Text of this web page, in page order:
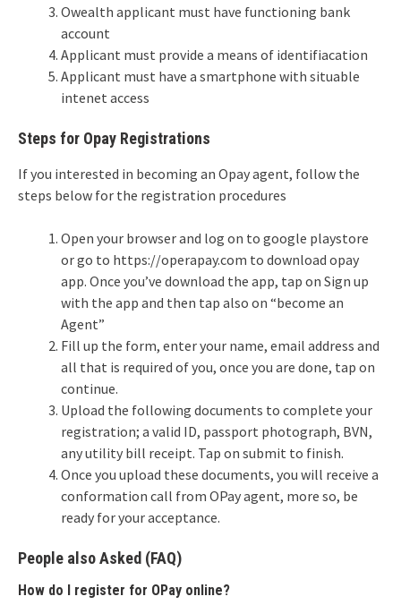
Owealth applicant must have functioning bank
account
Applicant must provide a means of identifiacation
Applicant must have a smartphone with situable
intenet access
Steps for Opay Registrations
If you interested in becoming an Opay agent, follow the
steps below for the registration procedures
Open your browser and log on to google playstore
or go to https://operapay.com to download opay
app. Once you’ve download the app, tap on Sign up
with the app and then tap also on “become an
Agent”
Fill up the form, enter your name, email address and
all that is required of you, once you are done, tap on
continue.
Upload the following documents to complete your
registration; a valid ID, passport photograph, BVN,
any utility bill receipt. Tap on submit to finish.
Once you upload these documents, you will receive a
conformation call from OPay agent, more so, be
ready for your acceptance.
People also Asked (FAQ)
How do I register for OPay online?